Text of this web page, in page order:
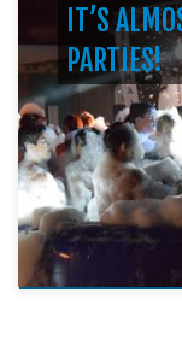
IT’S
PARTIES!